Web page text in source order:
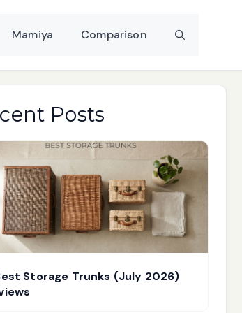
Mamiya Comparison
Posts
Storage Trunks (July 2026)